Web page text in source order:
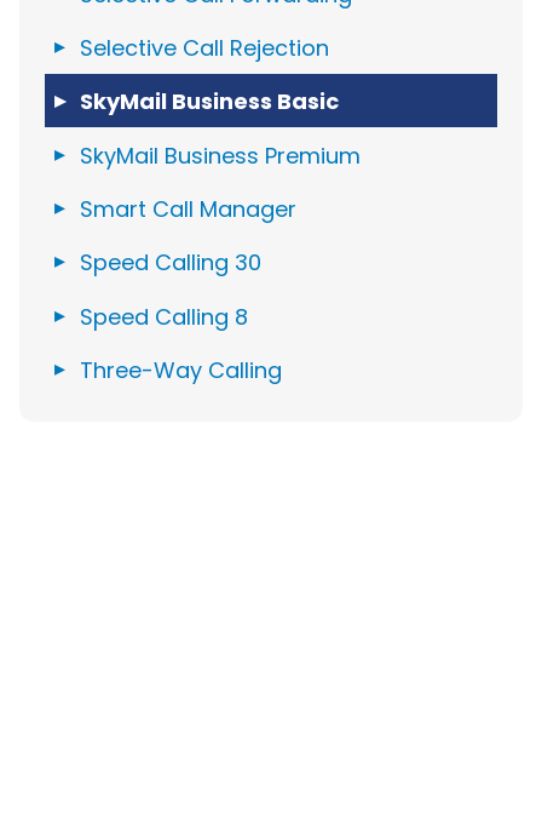
Selective Call Rejection
SkyMail Business Basic
SkyMail Business Premium
Smart Call Manager
Speed Calling 30
Speed Calling 8
Three-Way Calling